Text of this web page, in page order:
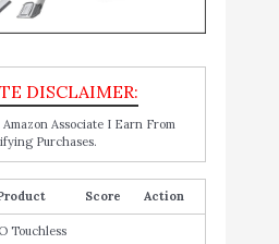
Associate I Earn From
Purchases.
Score Action
Touchless